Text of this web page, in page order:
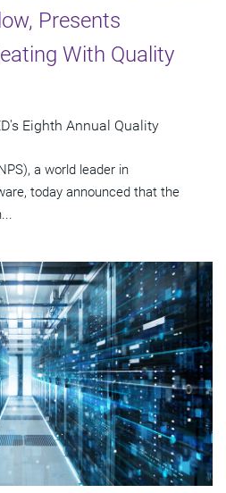
Presents
With Quality
Eighth Annual Quality
a world leader in
today announced that the